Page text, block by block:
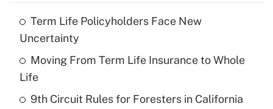
Recently Updated Q&As
What is the temporary deduction for tip
income?
Term Life Policyholders Face New
Uncertainty
Moving From Term Life Insurance to Whole
Life
9th Circuit Rules for Foresters in California